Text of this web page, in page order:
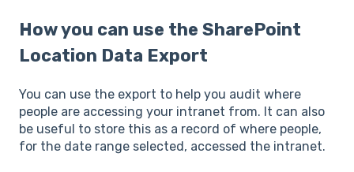
How you can use the SharePoint
Location Data Export
You can use the export to help you audit where
people are accessing your intranet from. It can also
be useful to store this as a record of where people,
for the date range selected, accessed the intranet.